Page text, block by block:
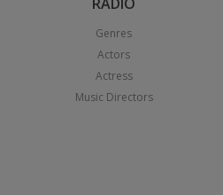
Genres
Actors
Actress
Music Directors